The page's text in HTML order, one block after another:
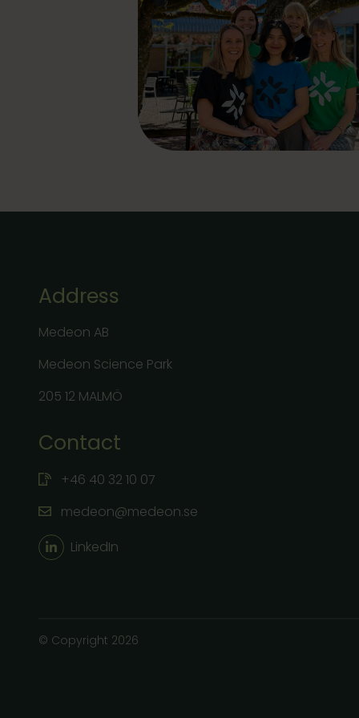
Address
Medeon AB
Medeon Science Park
205 12 MALMÖ
Contact
+46 40 32 10 07
medeon@medeon.se
LinkedIn
© Copyright 2026